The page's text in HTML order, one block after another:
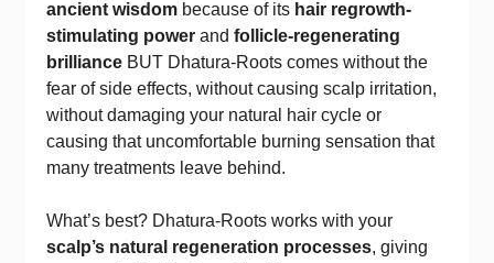
ancient wisdom because of its hair regrowth-
stimulating power andfollicle-regenerating
brilliance BUT Dhatura-Roots comes without the
fear of side effects, without causing scalp irritation,
without damaging your natural hair cycle or
causing that uncomfortable burning sensation that
many treatments leave behind.
What’s best? Dhatura-Roots works with your
scalp’s natural regeneration processes, giving